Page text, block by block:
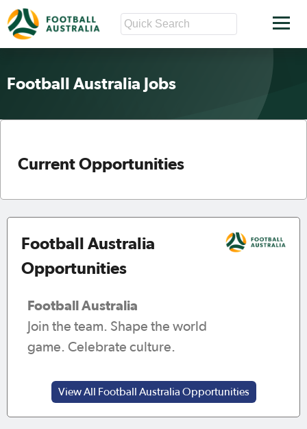
Football Australia Jobs
Current Opportunities
Football Australia
Opportunities
Football Australia
Join the team. Shape the world
game. Celebrate culture.
View All Football Australia Opportunities